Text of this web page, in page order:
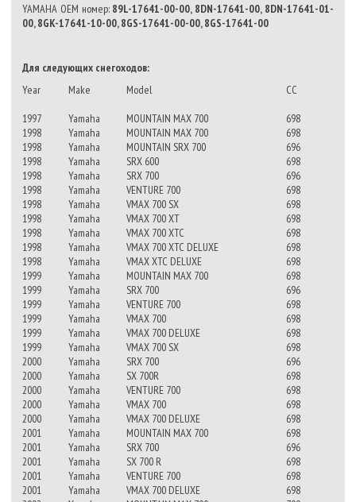
YAMAHA OEM номер: 89L-17641-00-00, 8DN-17641-00, 8DN-17641-01-
00, 8GK-17641-10-00, 8GS-17641-00-00, 8GS-17641-00
Для следующих снегоходов:
Year
Make Model
CC
1997
Yamaha MOUNTAIN MAX 700
698
1998
Yamaha MOUNTAIN MAX 700
698
1998
Yamaha MOUNTAIN SRX 700
696
1998
Yamaha SRX 600
698
1998
Yamaha SRX 700
696
1998
Yamaha VENTURE 700
698
1998
Yamaha VMAX 700 SX
698
1998
Yamaha VMAX 700 XT
698
1998
Yamaha VMAX 700 XTC
698
1998
Yamaha VMAX 700 XTC DELUXE
698
1998
Yamaha VMAX XTC DELUXE
698
1999
Yamaha MOUNTAIN MAX 700
698
1999
Yamaha SRX 700
696
1999
Yamaha VENTURE 700
698
1999
Yamaha VMAX 700
698
1999
Yamaha VMAX 700 DELUXE
698
1999
Yamaha VMAX 700 SX
698
2000
Yamaha SRX 700
696
2000
Yamaha SX 700R
698
2000
Yamaha VENTURE 700
698
2000
Yamaha VMAX 700
698
2000
Yamaha VMAX 700 DELUXE
698
2001
Yamaha MOUNTAIN MAX 700
698
2001
Yamaha SRX 700
696
2001
Yamaha SX 700 R
698
2001
Yamaha VENTURE 700
698
2001
Yamaha VMAX 700 DELUXE
698